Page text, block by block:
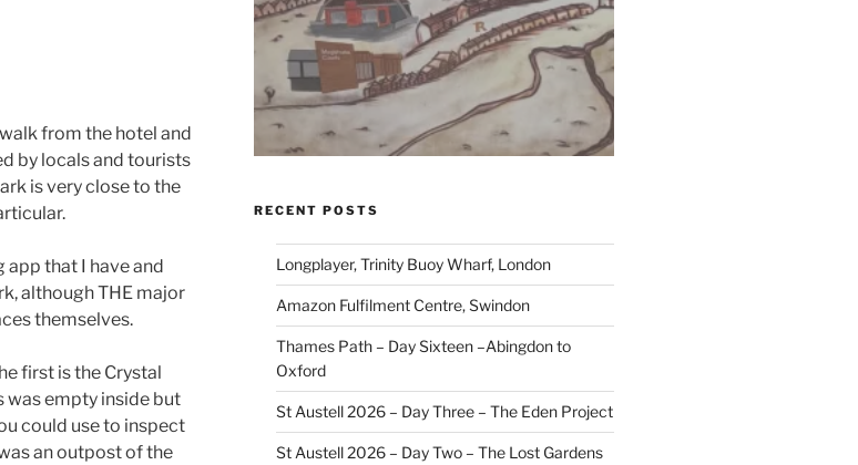
from the hotel and
by locals and tourists
is very close to the
that I have and
although THE major
themselves.
first is the Crystal
was empty inside but
could use to inspect
an outpost of the
RECENT POSTS
Longplayer, Trinity Buoy Wharf, London
Amazon Fulfilment Centre, Swindon
Thames Path – Day Sixteen –Abingdon to
Oxford
St Austell 2026 – Day Three – The Eden Project
St Austell 2026 – Day Two – The Lost Gardens